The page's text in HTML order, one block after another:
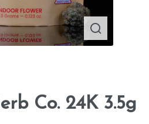
Co. 24K 3.5g